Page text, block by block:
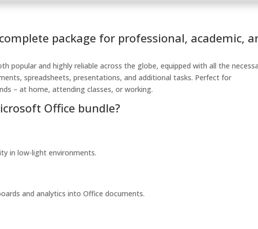
package for professional, academic,
popular and highly reliable across the globe, equipped with all the
spreadsheets, presentations, and additional tasks. Perfect for
– at home, attending classes, or working.
Office bundle?
in low-light environments.
and analytics into Office documents.